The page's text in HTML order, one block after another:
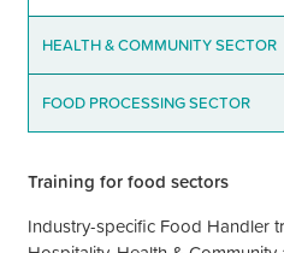
HEALTH&COMMUNITY SECTOR
FOOD PROCESSING SECTOR
Training for food sectors
Industry-specific Food Handler